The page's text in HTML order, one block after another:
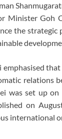
Minister Goh
the strategic
emphasised that
relations
was set up on
on
international